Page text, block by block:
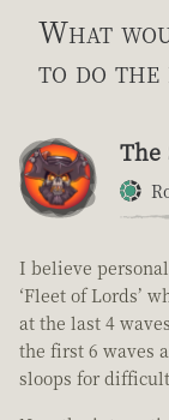
What
to do the
The
I believe
‘Fleet of Lords’
at the last 4
the first 6 waves
sloops for